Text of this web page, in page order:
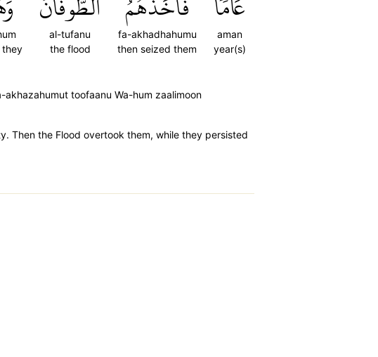
aman
year(s)
fa-akhadhahumu
then seized them
al-tufanu
the flood
they
toofaanu Wa-hum zaalimoon
Then the Flood overtook them, while they persisted